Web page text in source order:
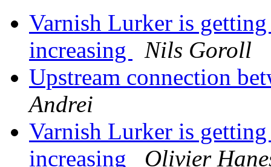
Varnish Lurker is
increasing
Nils Goroll
Upstream connection
Andrei
Varnish Lurker is
increasing
Olivier